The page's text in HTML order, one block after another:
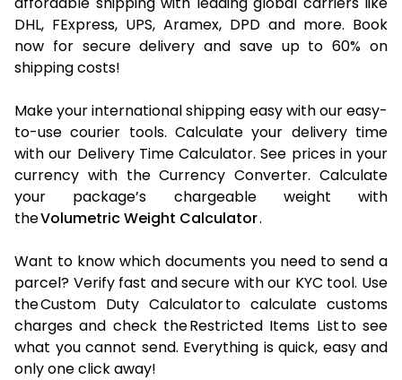
DHL, FExpress, UPS, Aramex, DPD and more. Book
now for secure delivery and save up to 60% on
shipping costs!
Make your international shipping easy with our easy-
to-use courier tools. Calculate your delivery time
with our Delivery Time Calculator. See prices in your
currency with the Currency Converter. Calculate
your package’s chargeable weight with
theVolumetric Weight Calculator.
Want to know which documents you need to send a
parcel? Verify fast and secure with our KYC tool. Use
the Custom Duty Calculator to calculate customs
charges and check the Restricted Items List to see
what you cannot send. Everything is quick, easy and
only one click away!